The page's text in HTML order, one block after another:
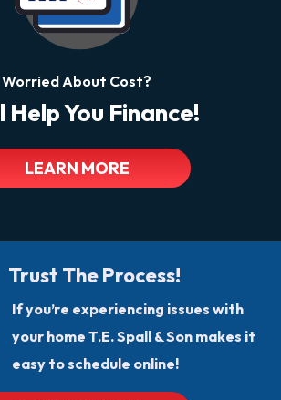
Worried About Cost?
Help You Finance!
LEARN MORE
Trust The Process!
If you’re experiencing issues with
your home T.E. Spall & Son makes it
easy to schedule online!